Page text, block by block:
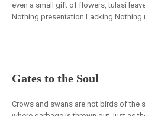
even a small gift of flowers, tulasi
Nothing presentation Lacking
Gates to the Soul
Crows and swans are not birds of the